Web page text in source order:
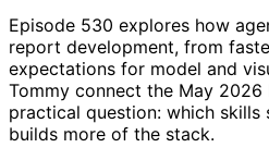
Episode 530 explores how
report development, from
expectations for model and
Tommy connect the May 2026
practical question: which
builds more of the stack.